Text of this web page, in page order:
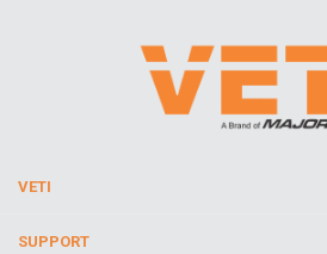
VETI
SUPPORT